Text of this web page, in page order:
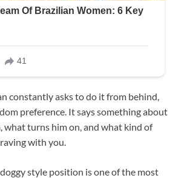
constantly asks to do it from behind,
preference. It says something about
what turns him on, and what kind of
with you.
doggy style position is one of the most